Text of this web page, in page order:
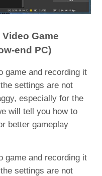
Game
end PC)
game and recording it
settings are not
especially for the
will tell you how to
better gameplay
game and recording it
settings are not